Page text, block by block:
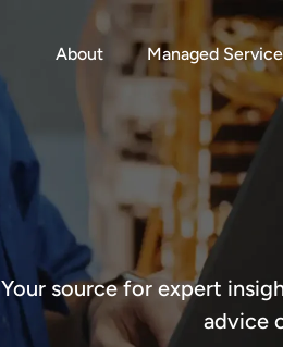
About Managed
Your source for expert
advice